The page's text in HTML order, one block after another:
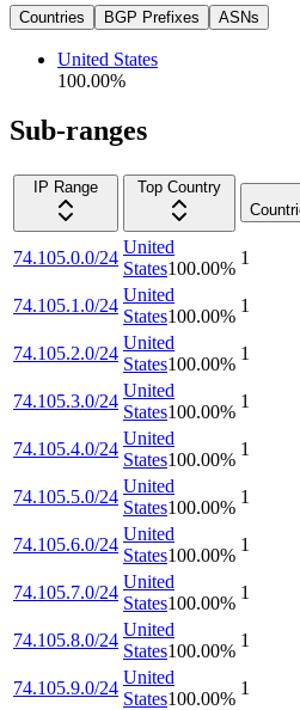
Countries BGP Prefixes ASNs
United States
100.00%
Sub-ranges
IP Range
Top Country
74.105.0.0/24
United
States100.00%
1
74.105.1.0/24
United
States100.00%
1
74.105.2.0/24
United
States100.00%
1
74.105.3.0/24
United
States100.00%
1
74.105.4.0/24
United
States100.00%
1
74.105.5.0/24
United
States100.00%
1
74.105.6.0/24
United
States100.00%
1
74.105.7.0/24
United
States100.00%
1
74.105.8.0/24
United
States100.00%
1
74.105.9.0/24
United
States100.00%
1